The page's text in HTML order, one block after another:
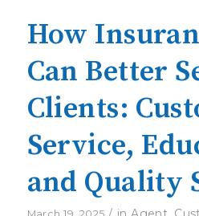
How
Can Better
Clients:
Service,
and Quality